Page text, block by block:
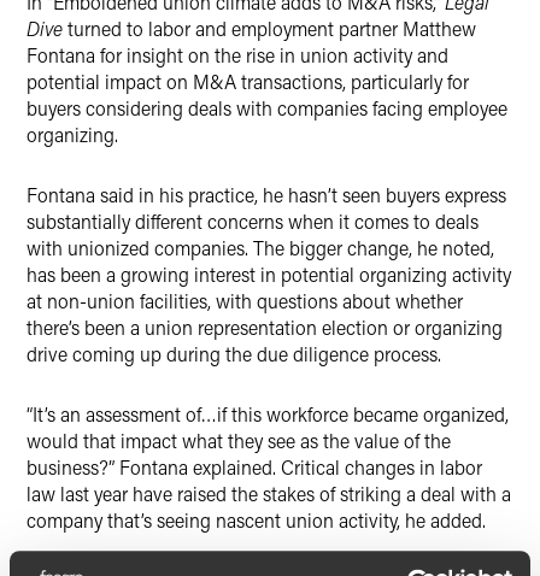
Diveturned to labor and employment partner Matthew
Fontana for insight on the rise in union activity and
potential impact on M&A transactions, particularly for
buyers considering deals with companies facing employee
organizing.
Fontana said in his practice, he hasn’t seen buyers express
substantially different concerns when it comes to deals
with unionized companies. The bigger change, he noted,
has been a growing interest in potential organizing activity
at non-union facilities, with questions about whether
there’s been a union representation election or organizing
drive coming up during the due diligence process.
“It’s an assessment of…if this workforce became organized,
would that impact what they see as the value of the
business?” Fontana explained. Critical changes in labor
law last year have raised the stakes of striking a deal with a
company that’s seeing nascent union activity, he added.